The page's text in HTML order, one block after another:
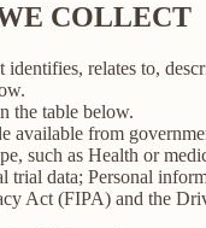
COLLECT
relates to,
the table below.
from
such as Health or
data; Personal
Act (FIPA) and the